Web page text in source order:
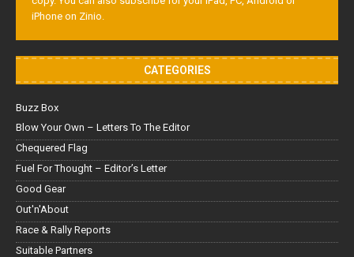
iPhone on Zinio.
CATEGORIES
Buzz Box
Blow Your Own – Letters To The Editor
Chequered Flag
Fuel For Thought – Editor’s Letter
Good Gear
Out'n'About
Race & Rally Reports
Suitable Partners